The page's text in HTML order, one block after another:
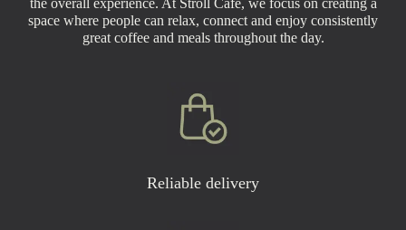
the overall experience. At Stroll Café, we focus on creating a
space where people can relax, connect and enjoy consistently
great coffee and meals throughout the day.
Reliable delivery